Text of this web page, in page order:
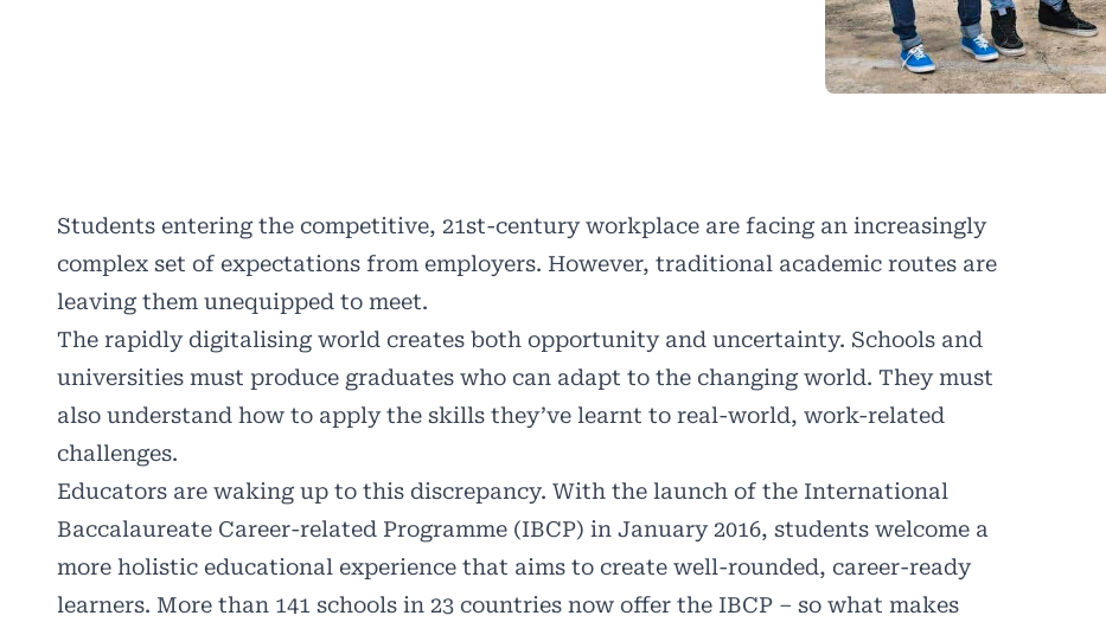
Students entering the competitive, 21st-century workplace are facing an increasingly
complex set of expectations from employers. However, traditional academic routes are
leaving them unequipped to meet.
The rapidly digitalising world creates both opportunity and uncertainty. Schools and
universities must produce graduates who can adapt to the changing world. They must
also understand how to apply the skills they’ve learnt to real-world, work-related
challenges.
Educators are waking up to this discrepancy. With the launch of the International
Baccalaureate Career-related Programme (IBCP) in January 2016, students welcome a
more holistic educational experience that aims to create well-rounded, career-ready
learners. More than 141 schools in 23 countries now offer the IBCP – so what makes